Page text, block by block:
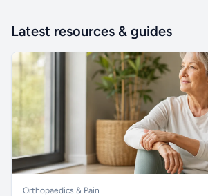
Latest resources & guides
Orthopaedics & Pain